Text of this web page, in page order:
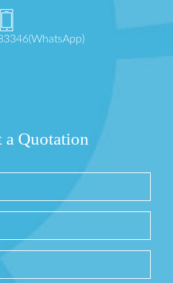
a Quotation